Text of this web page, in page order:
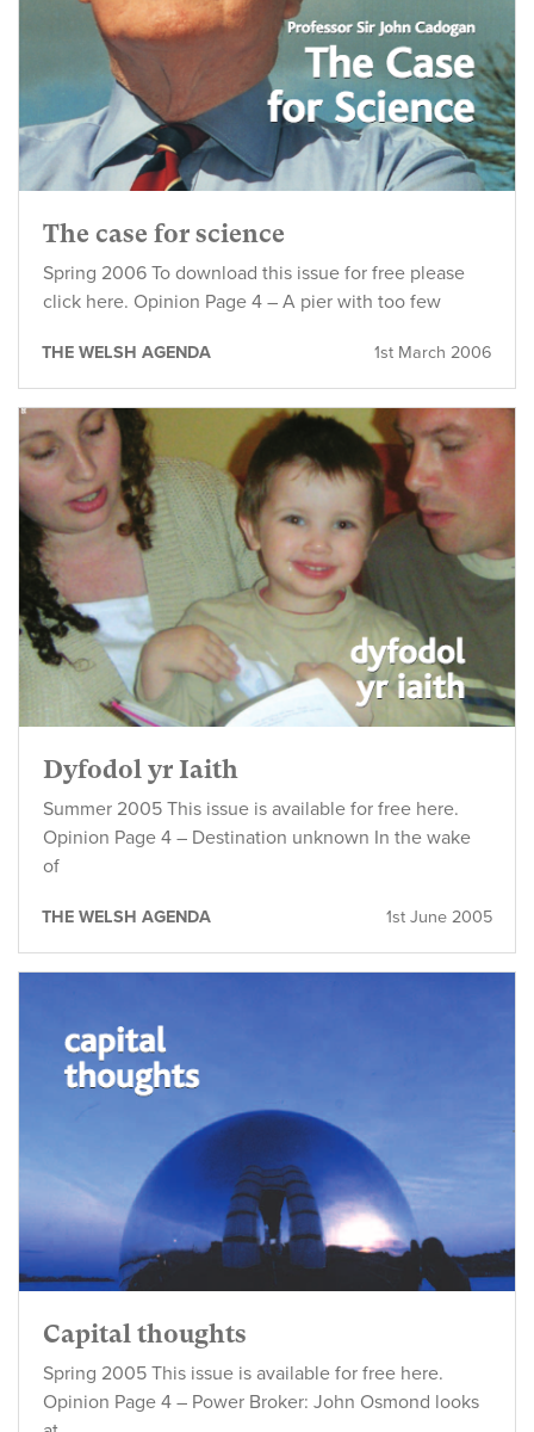
The case for science
Spring 2006 To download this issue for free please
click here. Opinion Page 4 – A pier with too few
1st March 2006
THE WELSH AGENDA
Dyfodol yr Iaith
Summer 2005 This issue is available for free here.
Opinion Page 4 – Destination unknown In the wake
of
1st June 2005
THE WELSH AGENDA
Capital thoughts
Spring 2005 This issue is available for free here.
Opinion Page 4 – Power Broker: John Osmond looks